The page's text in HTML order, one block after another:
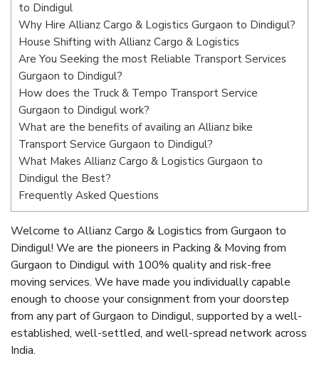
to Dindigul
Why Hire Allianz Cargo & Logistics Gurgaon to Dindigul?
House Shifting with Allianz Cargo & Logistics
Are You Seeking the most Reliable Transport Services
Gurgaon to Dindigul?
How does the Truck & Tempo Transport Service
Gurgaon to Dindigul work?
What are the benefits of availing an Allianz bike
Transport Service Gurgaon to Dindigul?
What Makes Allianz Cargo & Logistics Gurgaon to
Dindigul the Best?
Frequently Asked Questions
Welcome to Allianz Cargo & Logistics from Gurgaon to
Dindigul! We are the pioneers in Packing & Moving from
Gurgaon to Dindigul with 100% quality and risk-free
moving services. We have made you individually capable
enough to choose your consignment from your doorstep
from any part of Gurgaon to Dindigul, supported by a well-
established, well-settled, and well-spread network across
India.